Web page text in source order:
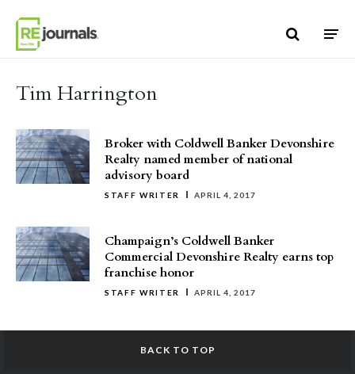
Tim Harrington
Broker with Coldwell Banker Devonshire
Realty named member of national
advisory board
STAFF WRITER APRIL 4, 2017
Champaign’s Coldwell Banker
Commercial Devonshire Realty earns top
franchise honor
STAFF WRITER APRIL 4, 2017
BACK TO TOP